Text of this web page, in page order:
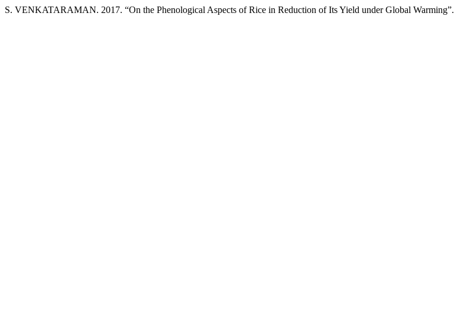
S. VENKATARAMAN. 2017. “On the Phenological Aspects of Rice in Reduction of Its Yield under Global Warming”.